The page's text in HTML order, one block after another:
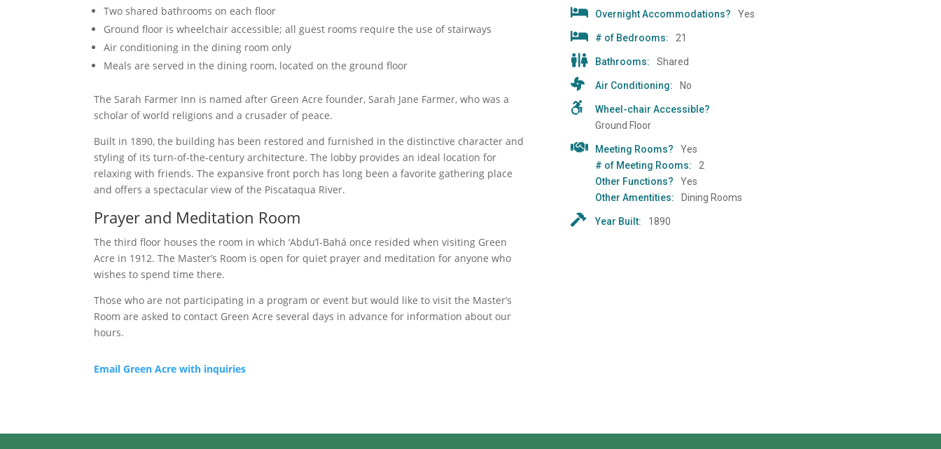
Two shared bathrooms on each floor
Ground floor is wheelchair accessible; all guest rooms require the use of stairways
Air conditioning in the dining room only
Meals are served in the dining room, located on the ground floor
The Sarah Farmer Inn is named after Green Acre founder, Sarah Jane Farmer, who was a
scholar of world religions and a crusader of peace.
Built in 1890, the building has been restored and furnished in the distinctive character and
styling of its turn-of-the-century architecture. The lobby provides an ideal location for
relaxing with friends. The expansive front porch has long been a favorite gathering place
and offers a spectacular view of the Piscataqua River.
Prayer and Meditation Room
The third floor houses the room in which ‘Abdu’l-Bahá once resided when visiting Green
Acre in 1912. The Master’s Room is open for quiet prayer and meditation for anyone who
wishes to spend time there.
Those who are not participating in a program or event but would like to visit the Master’s
Room are asked to contact Green Acre several days in advance for information about our
hours.
Email Green Acre with inquiries
Overnight Accommodations? Yes
# of Bedrooms: 21
Bathrooms: Shared
Air Conditioning: No
Wheel-chair Accessible?
Ground Floor
Meeting Rooms?
Yes
# of Meeting Rooms:
2
Other Functions?
Yes
Other Amentities:
Dining Rooms
Year Built: 1890